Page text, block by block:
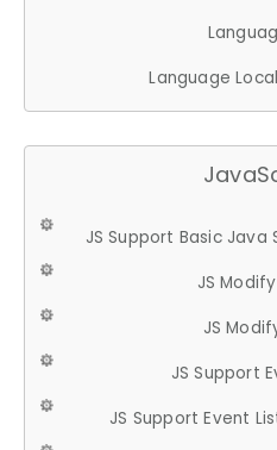
Language
JS Support Basic Java
JS
JS
JS Support
JS Support Event